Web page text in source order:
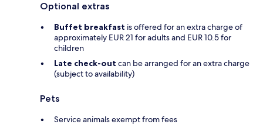
Optional extras
Buffet breakfast is offered for an extra charge of
approximately EUR 21 for adults and EUR 10.5 for
children
Late check-out can be arranged for an extra charge
(subject to availability)
Pets
Service animals exempt from fees